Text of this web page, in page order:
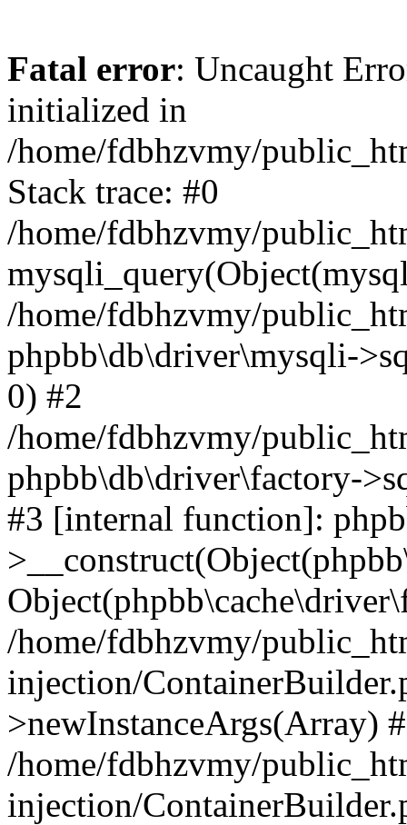
Fatal error: Uncaught
initialized in
/home/fdbhzvmy/
Stack trace: #0
/home/fdbhzvmy/
/home/fdbhzvmy/
phpbb\db\driver\mysqli-
0) #2
/home/fdbhzvmy/
phpbb\db\driver\factory-
#3 [internal function]:
/home/fdbhzvmy/
injection/
>newInstanceArgs(Array)
/home/fdbhzvmy/
injection/